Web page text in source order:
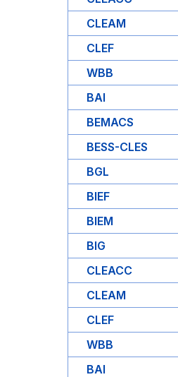
CLEAM
CLEF
WBB
BAI
BEMACS
BESS-CLES
BGL
BIEF
BIEM
BIG
CLEACC
CLEAM
CLEF
WBB
BAI